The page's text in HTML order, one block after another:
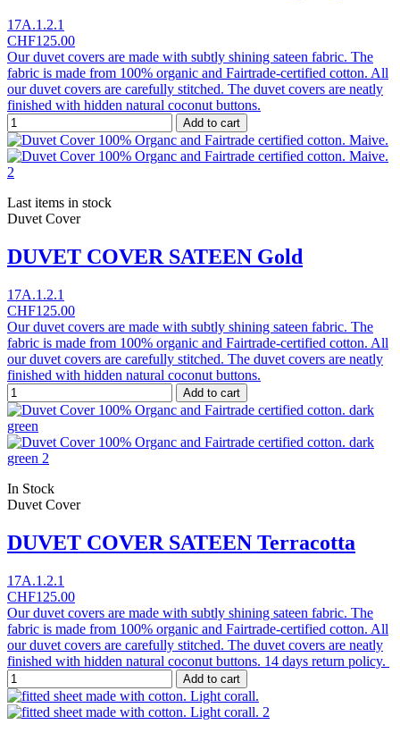
17A.1.2.1
CHF125.00
Our duvet covers are made with subtly shining sateen fabric. The
fabric is made from 100% organic and Fairtrade-certified cotton. All
our duvet covers are carefully stitched. The duvet covers are neatly
finished with hidden natural coconut buttons.
Add to cart
Last items in stock
Duvet Cover
DUVET COVER SATEEN Gold
17A.1.2.1
CHF125.00
Our duvet covers are made with subtly shining sateen fabric. The
fabric is made from 100% organic and Fairtrade-certified cotton. All
our duvet covers are carefully stitched. The duvet covers are neatly
finished with hidden natural coconut buttons.
Add to cart
In Stock
Duvet Cover
DUVET COVER SATEEN Terracotta
17A.1.2.1
CHF125.00
Our duvet covers are made with subtly shining sateen fabric. The
fabric is made from 100% organic and Fairtrade-certified cotton. All
our duvet covers are carefully stitched. The duvet covers are neatly
finished with hidden natural coconut buttons. 14 days return policy.
Add to cart